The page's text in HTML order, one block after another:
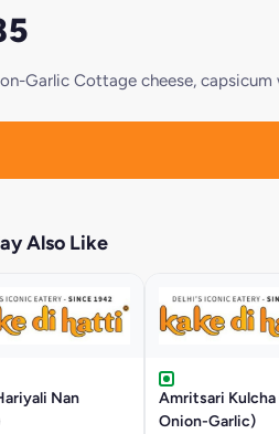
Garlic Cottage cheese,
Also Like
Nan
Amritsari Kulcha
Onion-Garlic)